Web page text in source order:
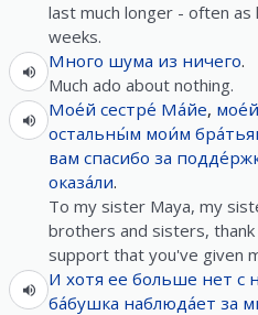
last much longer - often
weeks.
Много шума из ничего.
Much ado about nothing.
Мое́й сестре́ Ма́йе, мое́й
остальны́м мои́м
вам спасибо за
оказа́ли.
To my sister Maya, my
brothers and sisters,
support that you've given
И хотя ее больше нет с
ба́бушка наблюда́ет за